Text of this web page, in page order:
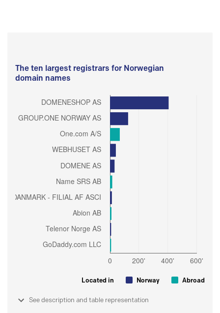
The ten largest registrars for Norwegian
domain names
Located in Norway Abroad
See description and table representation